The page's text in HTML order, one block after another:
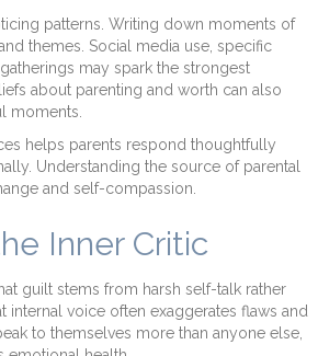
patterns. Writing down moments of
themes. Social media use, specific
may spark the strongest
about parenting and worth can also
moments.
helps parents respond thoughtfully
Understanding the source of parental
and self-compassion.
Inner Critic
guilt stems from harsh self-talk rather
internal voice often exaggerates flaws and
to themselves more than anyone else,